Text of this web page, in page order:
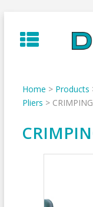
to
content
Home > Products
Pliers >